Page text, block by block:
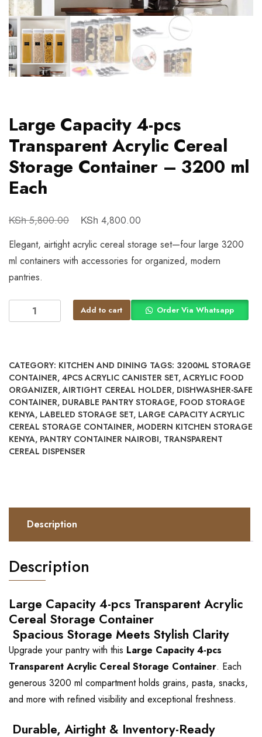
Large Capacity 4-pcs
Transparent Acrylic Cereal
Storage Container – 3200 ml
Each
KSh5,800.00 KSh 4,800.00
Elegant, airtight acrylic cereal storage set—four large 3200
ml containers with accessories for organized, modern
pantries.
Add to cart Order Via Whatsapp
CATEGORY: KITCHEN AND DINING TAGS: 3200ML STORAGE
CONTAINER, 4PCS ACRYLIC CANISTER SET,ACRYLIC FOOD
ORGANIZER,AIRTIGHT CEREAL HOLDER, DISHWASHER-SAFE
CONTAINER, DURABLE PANTRY STORAGE, FOOD STORAGE
KENYA, LABELED STORAGE SET, LARGE CAPACITY ACRYLIC
CEREAL STORAGE CONTAINER, MODERN KITCHEN STORAGE
KENYA, PANTRY CONTAINER NAIROBI, TRANSPARENT
CEREAL DISPENSER
Description
Description
Large Capacity 4-pcs Transparent Acrylic
Cereal Storage Container
Spacious Storage Meets Stylish Clarity
Upgrade your pantry with this Large Capacity 4-pcs
Transparent Acrylic Cereal Storage Container. Each
generous 3200 ml compartment holds grains, pasta, snacks,
and more with refined visibility and exceptional freshness.
Durable, Airtight & Inventory-Ready